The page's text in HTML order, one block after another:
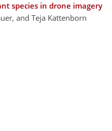
species in drone imagery
and Teja Kattenborn